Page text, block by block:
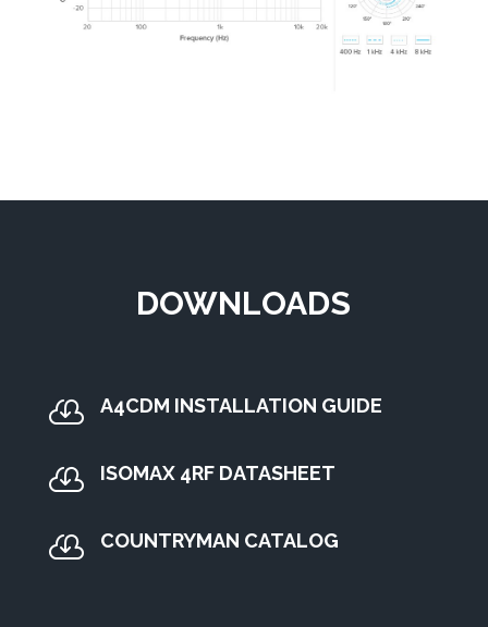
DOWNLOADS
 A4CDM INSTALLATION GUIDE
 ISOMAX 4RF DATASHEET
 COUNTRYMAN CATALOG